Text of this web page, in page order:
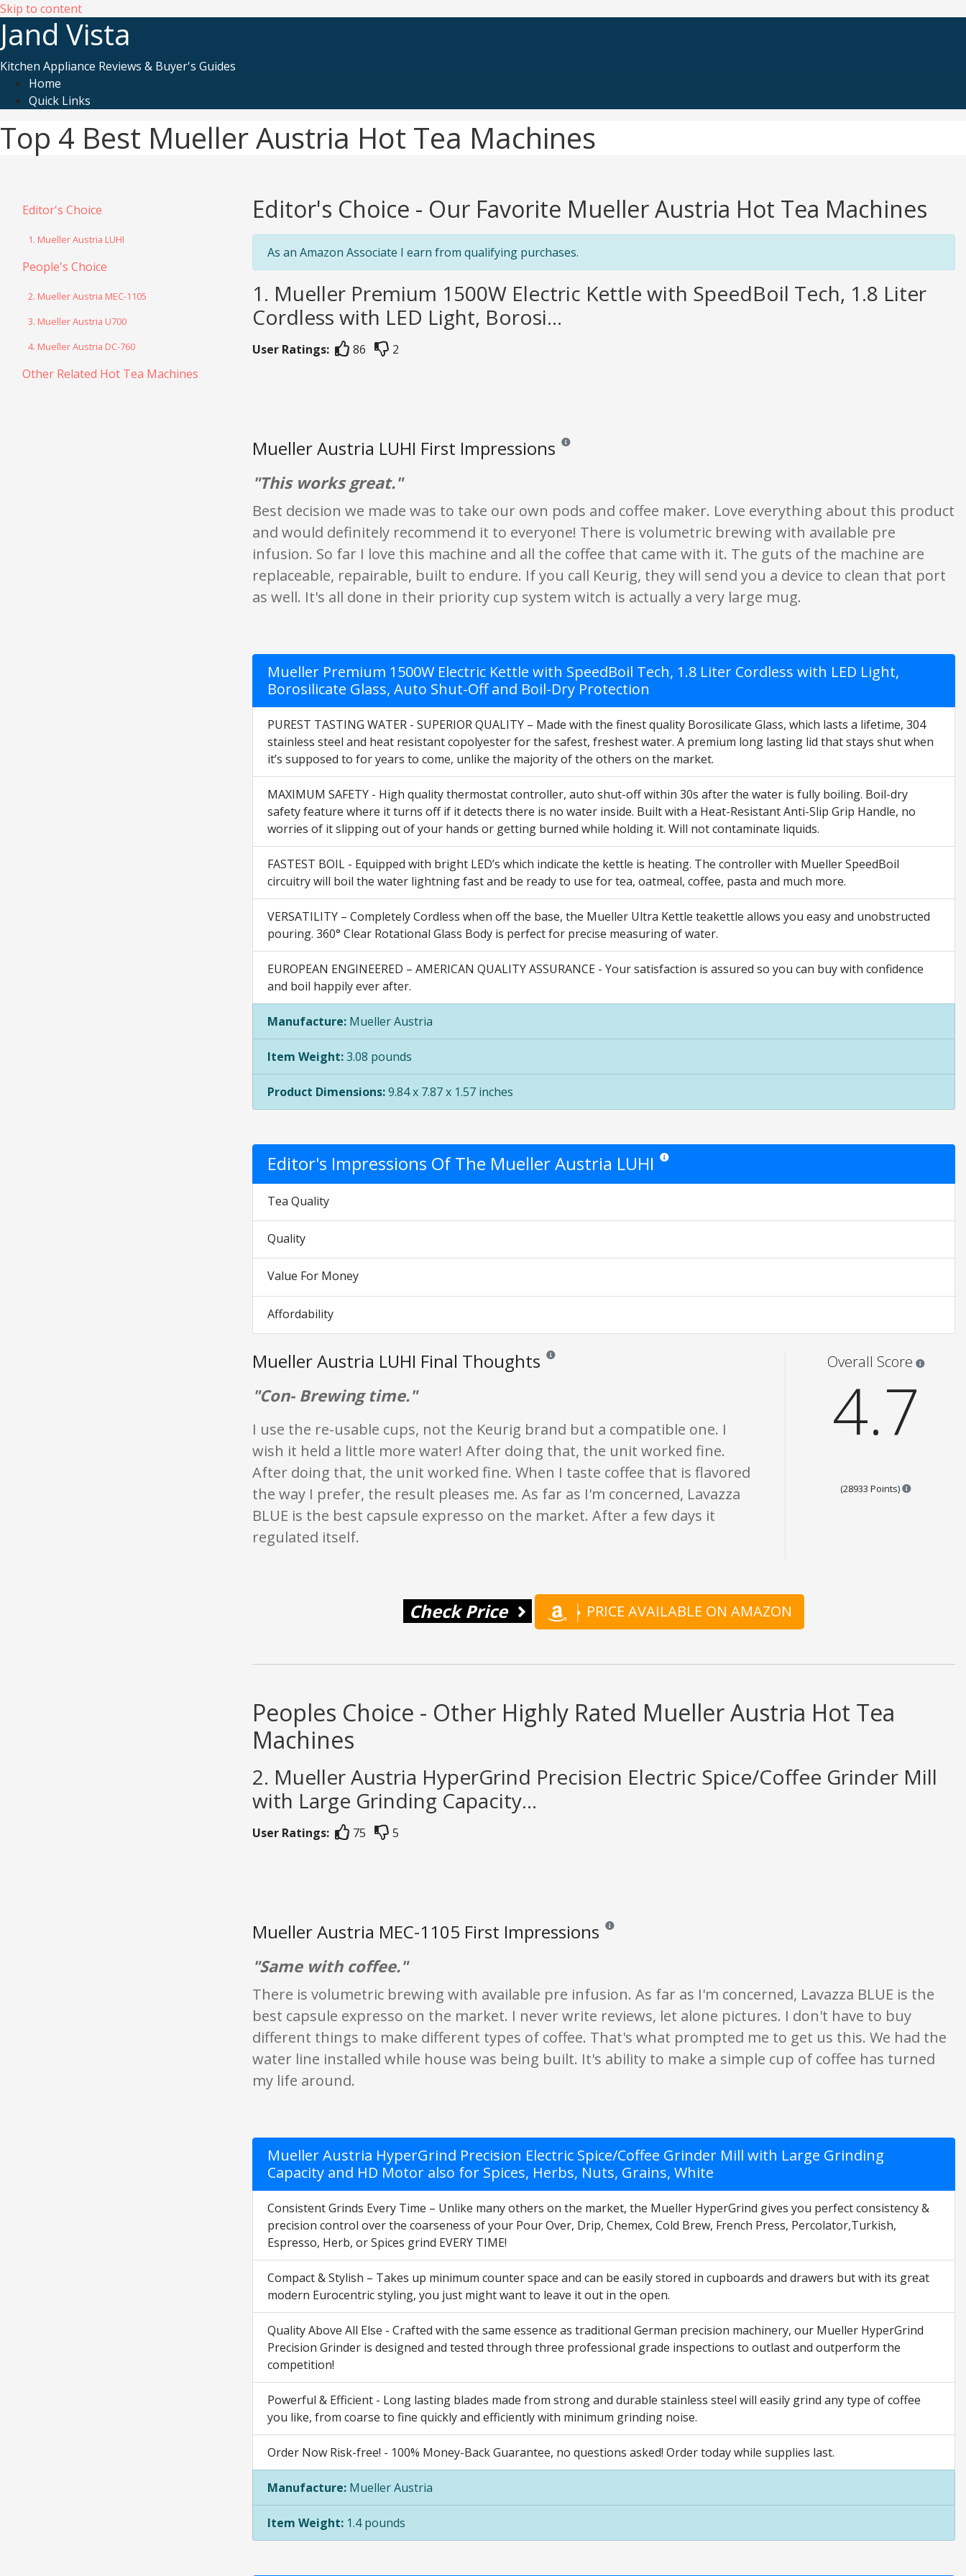
Skip to content
Jand Vista
Kitchen Appliance Reviews & Buyer's Guides
Home
Quick Links
Top 4 Best Mueller Austria Hot Tea Machines
Editor's Choice
1. Mueller Austria LUHI
People's Choice
2. Mueller Austria MEC-1105
3. Mueller Austria U700
4. Mueller Austria DC-760
Other Related Hot Tea Machines
Editor's Choice - Our Favorite Mueller Austria Hot Tea Machines
As an Amazon Associate I earn from qualifying purchases.
1. Mueller Premium 1500W Electric Kettle with SpeedBoil Tech, 1.8 Liter
Cordless with LED Light, Borosi...
User Ratings: 86 2
Mueller Austria LUHI First Impressions Reviews and ratings are opinion only. None of what is written should be taken as fact or true.
"This works great."
Best decision we made was to take our own pods and coffee maker. Love everything about this product
and would definitely recommend it to everyone! There is volumetric brewing with available pre
infusion. So far I love this machine and all the coffee that came with it. The guts of the machine are
replaceable, repairable, built to endure. If you call Keurig, they will send you a device to clean that port
as well. It's all done in their priority cup system witch is actually a very large mug.
Mueller Premium 1500W Electric Kettle with SpeedBoil Tech, 1.8 Liter Cordless with LED Light,
Borosilicate Glass, Auto Shut-Off and Boil-Dry Protection
PUREST TASTING WATER - SUPERIOR QUALITY – Made with the finest quality Borosilicate Glass, which lasts a lifetime, 304
stainless steel and heat resistant copolyester for the safest, freshest water. A premium long lasting lid that stays shut when
it’s supposed to for years to come, unlike the majority of the others on the market.
MAXIMUM SAFETY - High quality thermostat controller, auto shut-off within 30s after the water is fully boiling. Boil-dry
safety feature where it turns off if it detects there is no water inside. Built with a Heat-Resistant Anti-Slip Grip Handle, no
worries of it slipping out of your hands or getting burned while holding it. Will not contaminate liquids.
FASTEST BOIL - Equipped with bright LED’s which indicate the kettle is heating. The controller with Mueller SpeedBoil
circuitry will boil the water lightning fast and be ready to use for tea, oatmeal, coffee, pasta and much more.
VERSATILITY – Completely Cordless when off the base, the Mueller Ultra Kettle teakettle allows you easy and unobstructed
pouring. 360° Clear Rotational Glass Body is perfect for precise measuring of water.
EUROPEAN ENGINEERED – AMERICAN QUALITY ASSURANCE - Your satisfaction is assured so you can buy with confidence
and boil happily ever after.
Manufacture: Mueller Austria
Item Weight:3.08 pounds
Product Dimensions:9.84 x 7.87 x 1.57 inches
Editor's Impressions Of The Mueller Austria LUHI Star ratings are opinion only. They are relative to the item price.
Tea Quality
Quality
Value For Money
Affordability
Mueller Austria LUHI Final Thoughts Reviews and ratings are opinion only. None of what is written should be taken as fact or true.
"Con- Brewing time."
I use the re-usable cups, not the Keurig brand but a compatible one. I
wish it held a little more water! After doing that, the unit worked fine.
After doing that, the unit worked fine. When I taste coffee that is flavored
the way I prefer, the result pleases me. As far as I'm concerned, Lavazza
BLUE is the best capsule expresso on the market. After a few days it
regulated itself.
Overall Score
4.7
(28933 Points) Points are
Check Price PRICE AVAILABLE ON AMAZON
Peoples Choice - Other Highly Rated Mueller Austria Hot Tea
Machines
2. Mueller Austria HyperGrind Precision Electric Spice/Coffee Grinder Mill
with Large Grinding Capacity...
User Ratings: 75 5
Mueller Austria MEC-1105 First Impressions Reviews and ratings are opinion only. None of what is written should be taken as
"Same with coffee."
There is volumetric brewing with available pre infusion. As far as I'm concerned, Lavazza BLUE is the
best capsule expresso on the market. I never write reviews, let alone pictures. I don't have to buy
different things to make different types of coffee. That's what prompted me to get us this. We had the
water line installed while house was being built. It's ability to make a simple cup of coffee has turned
my life around.
Mueller Austria HyperGrind Precision Electric Spice/Coffee Grinder Mill with Large Grinding
Capacity and HD Motor also for Spices, Herbs, Nuts, Grains, White
Consistent Grinds Every Time – Unlike many others on the market, the Mueller HyperGrind gives you perfect consistency &
precision control over the coarseness of your Pour Over, Drip, Chemex, Cold Brew, French Press, Percolator,Turkish,
Espresso, Herb, or Spices grind EVERY TIME!
Compact & Stylish – Takes up minimum counter space and can be easily stored in cupboards and drawers but with its great
modern Eurocentric styling, you just might want to leave it out in the open.
Quality Above All Else - Crafted with the same essence as traditional German precision machinery, our Mueller HyperGrind
Precision Grinder is designed and tested through three professional grade inspections to outlast and outperform the
competition!
Powerful & Efficient - Long lasting blades made from strong and durable stainless steel will easily grind any type of coffee
you like, from coarse to fine quickly and efficiently with minimum grinding noise.
Order Now Risk-free! - 100% Money-Back Guarantee, no questions asked! Order today while supplies last.
Manufacture: Mueller Austria
Item Weight: 1.4 pounds